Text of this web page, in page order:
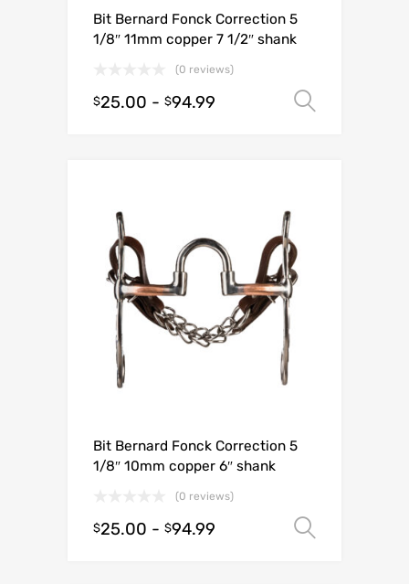
Bit Bernard Fonck Correction 5
1/8″ 11mm copper 7 1/2″ shank
(0 reviews)
$25.00 - $94.99
Bit Bernard Fonck Correction 5
1/8″ 10mm copper 6″ shank
(0 reviews)
$25.00 - $94.99